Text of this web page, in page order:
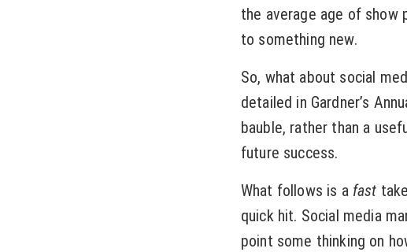
the average age of show
to something new.
So, what about social
detailed in Gardner’s
bauble, rather than a
future success.
What follows is a fast
quick hit. Social media
point some thinking on